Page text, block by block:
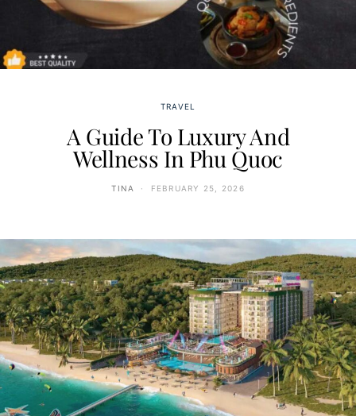
TRAVEL
A Guide To Luxury And
Wellness In Phu Quoc
TINA FEBRUARY 25, 2026